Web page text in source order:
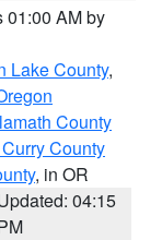
01:00 AM by
Lake County,
County
County
, in OR
04:15